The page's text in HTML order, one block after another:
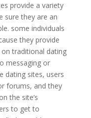
provide a variety
sure they are an
some individuals
they provide
traditional dating
messaging or
dating sites, users
forums, and they
the site’s
to get to